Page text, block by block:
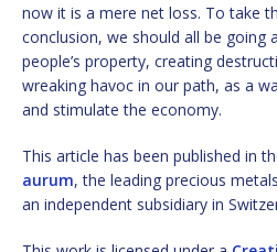
now it is a mere net loss. To take
conclusion, we should all be going
people’s property, creating
wreaking havoc in our path, as a
and stimulate the economy.
This article has been published in
aurum, the leading precious
an independent subsidiary in